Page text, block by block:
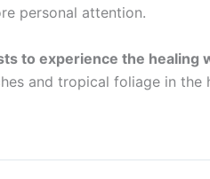
personal attention.
to experience the
and tropical foliage in